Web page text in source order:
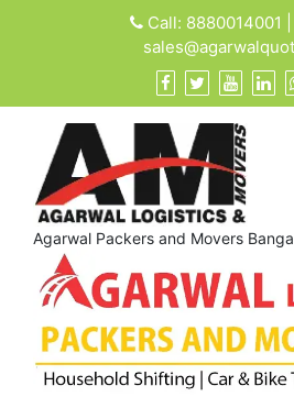
Call: 8880014001
Agarwal Packers and Movers